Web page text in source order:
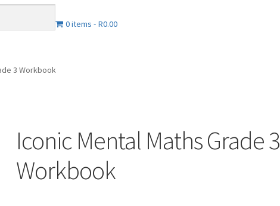
0 items R0.00
3 Workbook
Iconic Mental Maths Grade 3
Workbook